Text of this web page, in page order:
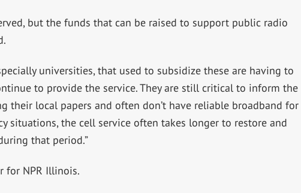
but the funds that can be raised to support public radio
universities, that used to subsidize these are having to
to provide the service. They are still critical to inform the
their local papers and often don’t have reliable broadband for
situations, the cell service often takes longer to restore and
that period.”
for NPR Illinois.